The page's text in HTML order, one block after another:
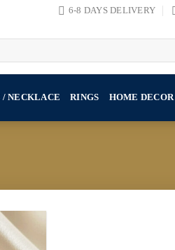
6-8 DAYS DELIVERY
/ NECKLACE RINGS HOME DECOR